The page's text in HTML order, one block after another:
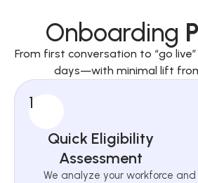
Onboarding
From first conversation to “go
days—with minimal lift
1
Quick Eligibility
Assessment
We analyze your workforce